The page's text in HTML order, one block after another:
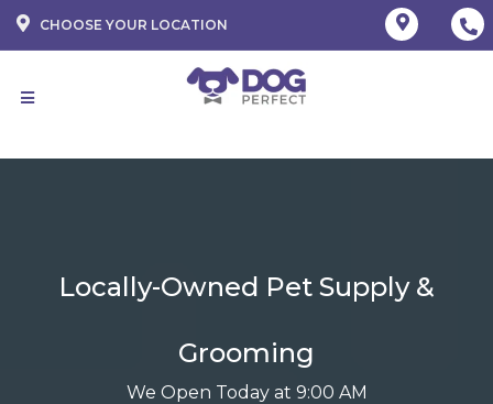
CHOOSE YOUR LOCATION
Locally-Owned Pet Supply &
Grooming
We Open Today at 9:00 AM